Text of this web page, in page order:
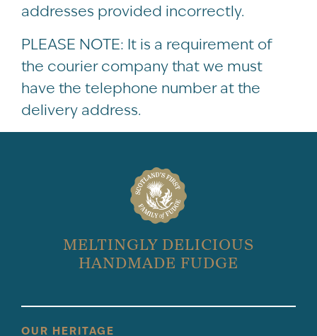
addresses provided incorrectly.
PLEASE NOTE: It is a requirement of
the courier company that we must
have the telephone number at the
delivery address.
MELTINGLY DELICIOUS
HANDMADE FUDGE
OUR HERITAGE